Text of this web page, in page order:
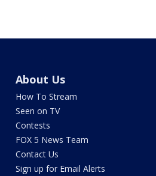
About Us
How To Stream
Seen on TV
Contests
FOX 5 News Team
Contact Us
Sign up for Email Alerts